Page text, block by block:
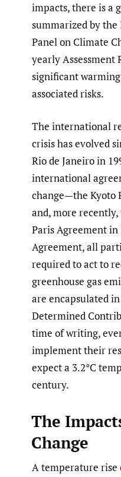
impacts, there is a
summarized by
Panel on Climate
yearly Assessment
significant
associated risks.
The international
crisis has evolved
Rio de Janeiro in
international
change—the Kyoto
and, more
Paris Agreement in
Agreement, all
required to act to
greenhouse gas
are encapsulated
Determined
time of writing,
implement their
expect a 3.2°C
century.
The
Change
A temperature rise